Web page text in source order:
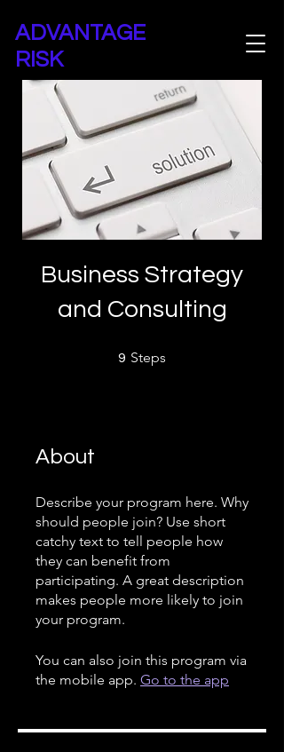
ADVANTAGE
RISK
Advantage Risk Consultancy
Business Strategy
and Consulting
9 Steps
About
Describe your program here. Why
should people join? Use short
catchy text to tell people how
they can benefit from
participating. A great description
makes people more likely to join
your program.
You can also join this program via
the mobile app. Go to the app